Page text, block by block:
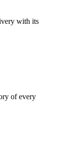
with its
of every